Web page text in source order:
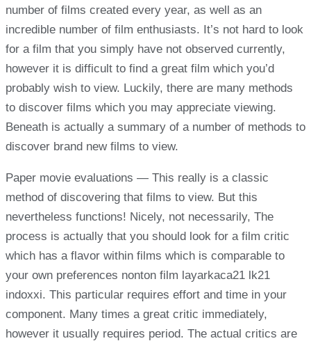
number of films created every year, as well as an
incredible number of film enthusiasts. It’s not hard to look
for a film that you simply have not observed currently,
however it is difficult to find a great film which you’d
probably wish to view. Luckily, there are many methods
to discover films which you may appreciate viewing.
Beneath is actually a summary of a number of methods to
discover brand new films to view.
Paper movie evaluations — This really is a classic
method of discovering that films to view. But this
nevertheless functions! Nicely, not necessarily, The
process is actually that you should look for a film critic
which has a flavor within films which is comparable to
your own preferences nonton film layarkaca21 lk21
indoxxi. This particular requires effort and time in your
component. Many times a great critic immediately,
however it usually requires period. The actual critics are